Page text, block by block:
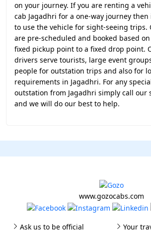
on your journey. If you are renting a
cab Jagadhri for a one-way journey
to use the vehicle for sight-seeing trips.
are pre-scheduled and booked based
fixed pickup point to a fixed drop point.
drivers serve tourists, large event
people for outstation trips and also for
requirements in Jagadhri. For any
outstation from Jagadhri simply call our
and we will do our best to help.
www.gozocabs.com
Ask us to be official
Your